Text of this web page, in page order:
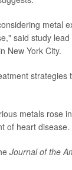
metal
said study
New York City.
metals rose
of heart disease.
Journal of the